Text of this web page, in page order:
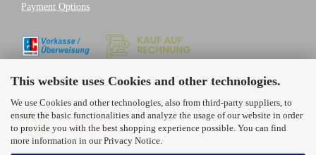
This website uses Cookies and other technologies.
We use Cookies and other technologies, also from third-party suppliers, to
ensure the basic functionalities and analyze the usage of our website in order
to provide you with the best shopping experience possible. You can find
more information in ourPrivacy Notice
Payment Options
Shipping Partners